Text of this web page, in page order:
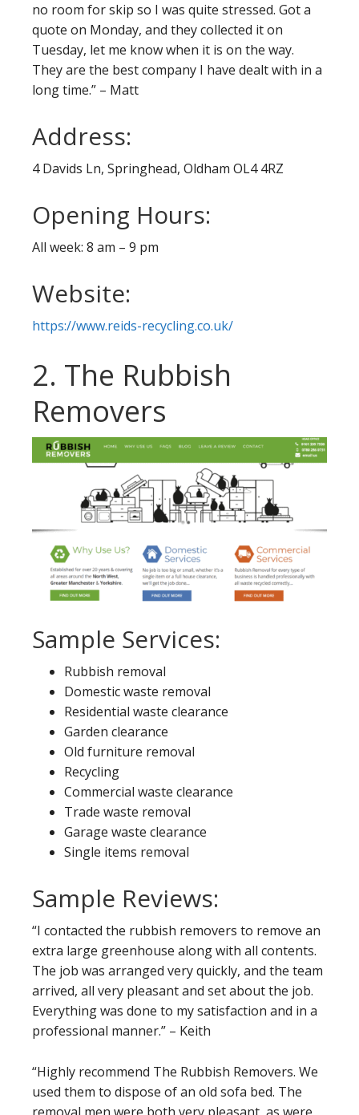
no room for skip so I was quite stressed. Got a
quote on Monday, and they collected it on
Tuesday, let me know when it is on the way.
They are the best company I have dealt with in a
long time.” – Matt
Address:
4 Davids Ln, Springhead, Oldham OL4 4RZ
Opening Hours:
All week: 8 am – 9 pm
Website:
https://www.reids-recycling.co.uk/
2. The Rubbish
Removers
Sample Services:
Rubbish removal
Domestic waste removal
Residential waste clearance
Garden clearance
Old furniture removal
Recycling
Commercial waste clearance
Trade waste removal
Garage waste clearance
Single items removal
Sample Reviews:
“I contacted the rubbish removers to remove an
extra large greenhouse along with all contents.
The job was arranged very quickly, and the team
arrived, all very pleasant and set about the job.
Everything was done to my satisfaction and in a
professional manner.” – Keith
“Highly recommend The Rubbish Removers. We
used them to dispose of an old sofa bed. The